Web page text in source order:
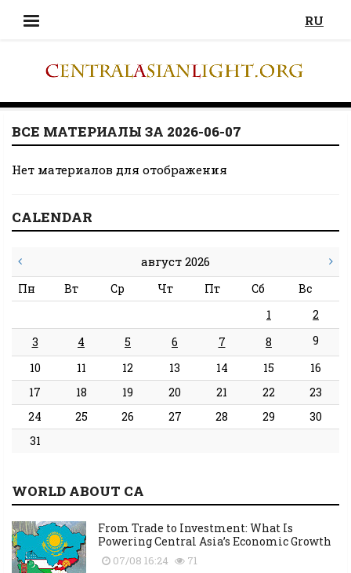
RU
ВСЕ МАТЕРИАЛЫ ЗА 2026-06-07
Нет материалов для отображения
CALENDAR
август 2026
Пн Вт Ср Чт Пт Сб
Вс
1
2
3
4 5 6 7 8
9
10
11 12 13 14 15
16
17
18 19 20 21 22
23
24
25 26 27 28 29
30
31
WORLD ABOUT CA
From Trade to Investment: What Is
Powering Central Asia’s Economic Growth
07/08 16:24 71